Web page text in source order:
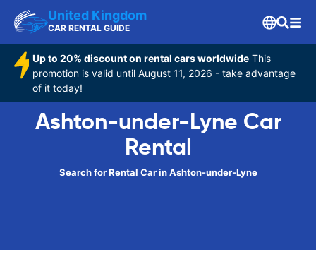
United Kingdom
CAR RENTAL GUIDE
Up to 20% discount on rental cars worldwide This
promotion is valid until August 11, 2026 - take advantage
of it today!
Ashton-under-Lyne Car
Rental
Search for Rental Car in Ashton-under-Lyne